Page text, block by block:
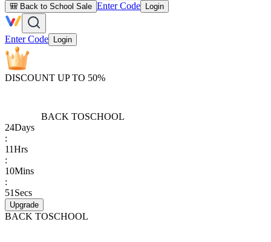
🎒 Back to School Sale Enter Code Login
Enter Code Login
DISCOUNT UP TO 50%
BACK TOSCHOOL
24Days
:
11Hrs
:
10Mins
:
51 Secs
Upgrade
BACK TOSCHOOL